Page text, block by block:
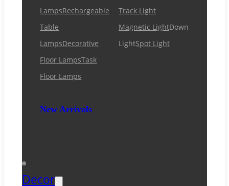
LampsRechargeable
Table
LampsDecorative
Floor LampsTask
Floor Lamps
New Arrivals
Track Light
Magnetic LightDown
LightSpot Light
Decor